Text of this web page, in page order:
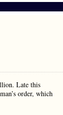
Late this
order, which